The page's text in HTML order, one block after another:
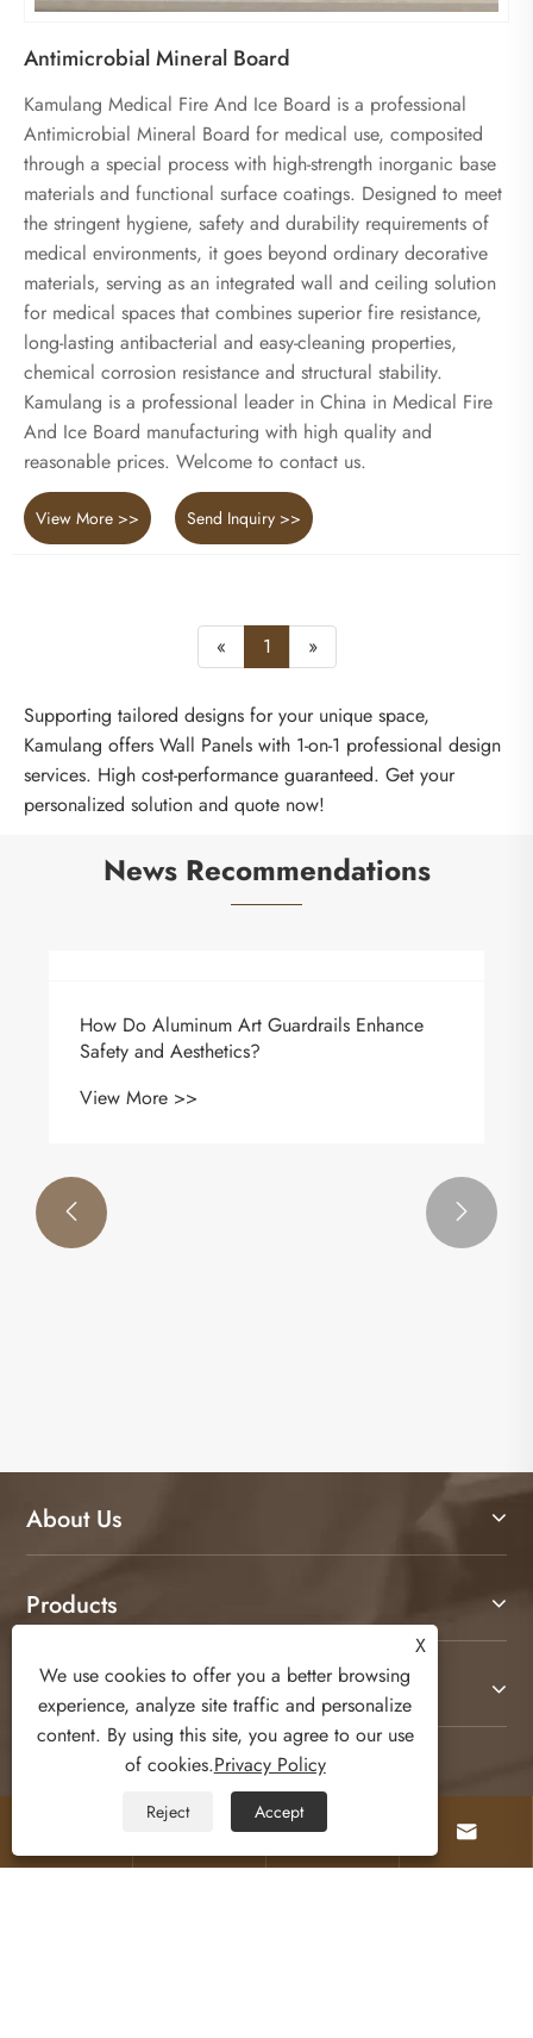
Antimicrobial Mineral Board
Kamulang Medical Fire And Ice Board is a professional
Antimicrobial Mineral Board for medical use, composited
through a special process with high-strength inorganic base
materials and functional surface coatings. Designed to meet
the stringent hygiene, safety and durability requirements of
medical environments, it goes beyond ordinary decorative
materials, serving as an integrated wall and ceiling solution
for medical spaces that combines superior fire resistance,
long-lasting antibacterial and easy-cleaning properties,
chemical corrosion resistance and structural stability.
Kamulang is a professional leader in China in Medical Fire
And Ice Board manufacturing with high quality and
reasonable prices. Welcome to contact us.
View More >> Send Inquiry >>
« 1 »
Supporting tailored designs for your unique space,
Kamulang offers Wall Panels with 1-on-1 professional design
services. High cost-performance guaranteed. Get your
personalized solution and quote now!
News Recommendations
View More >>
About Us
Products
 
X
We use cookies to offer you a better browsing
experience, analyze site traffic and personalize
content. By using this site, you agree to our use
of cookies.Privacy Policy
Reject Accept